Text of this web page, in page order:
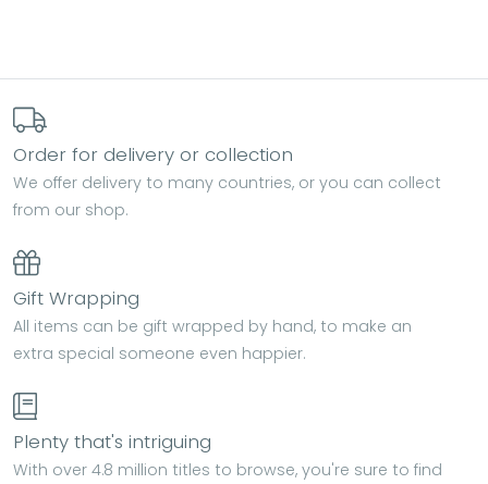
Order for delivery or collection
We offer delivery to many countries, or you can collect
from our shop.
Gift Wrapping
All items can be gift wrapped by hand, to make an
extra special someone even happier.
Plenty that's intriguing
With over 4.8 million titles to browse, you're sure to find